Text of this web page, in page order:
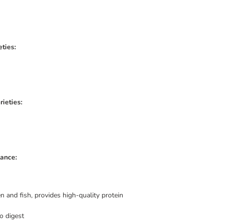
and fish, provides high-quality protein
digest